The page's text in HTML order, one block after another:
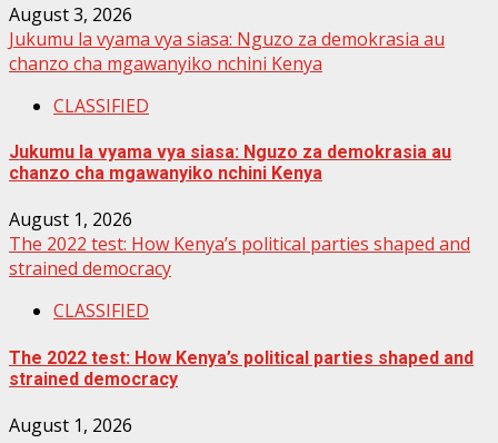
August 3, 2026
Jukumu la vyama vya siasa: Nguzo za demokrasia au
chanzo cha mgawanyiko nchini Kenya
CLASSIFIED
Jukumu la vyama vya siasa: Nguzo za demokrasia au
chanzo cha mgawanyiko nchini Kenya
August 1, 2026
The 2022 test: How Kenya’s political parties shaped and
strained democracy
CLASSIFIED
The 2022 test: How Kenya’s political parties shaped and
strained democracy
August 1, 2026